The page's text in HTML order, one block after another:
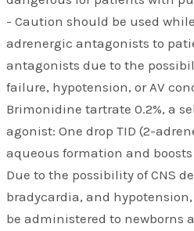
- Caution should be used
adrenergic antagonists to
antagonists due to the
failure, hypotension, or AV
Brimonidine tartrate 0.2%, a
agonist: One drop TID (2-
aqueous formation and
Due to the possibility of CNS
bradycardia, and
be administered to newborns